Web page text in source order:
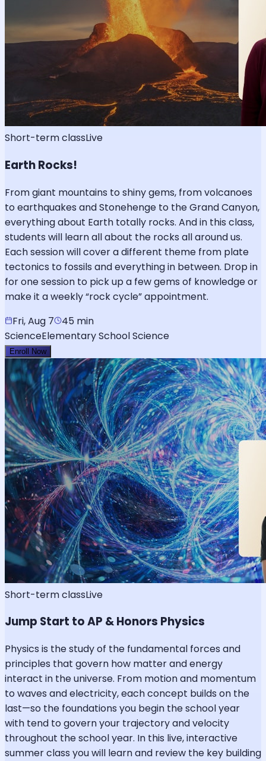
Short-term classLive
Earth Rocks!
From giant mountains to shiny gems, from volcanoes
to earthquakes and Stonehenge to the Grand Canyon,
everything about Earth totally rocks. And in this class,
students will learn all about the rocks all around us.
Each session will cover a different theme from plate
tectonics to fossils and everything in between. Drop in
for one session to pick up a few gems of knowledge or
make it a weekly “rock cycle” appointment.
Fri, Aug 7
45 min
ScienceElementary School Science
Enroll Now
Short-term classLive
Jump Start to AP & Honors Physics
Physics is the study of the fundamental forces and
principles that govern how matter and energy
interact in the universe. From motion and momentum
to waves and electricity, each concept builds on the
last—so the foundations you begin the school year
with tend to govern your trajectory and velocity
throughout the school year. In this live, interactive
summer class you will learn and review the key building